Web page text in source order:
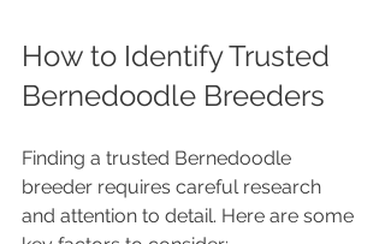
How to Identify Trusted
Bernedoodle Breeders
Finding a trusted Bernedoodle
breeder requires careful research
and attention to detail. Here are some